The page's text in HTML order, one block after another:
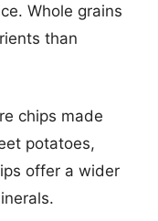
Whole grains
than
chips made
potatoes,
offer a wider